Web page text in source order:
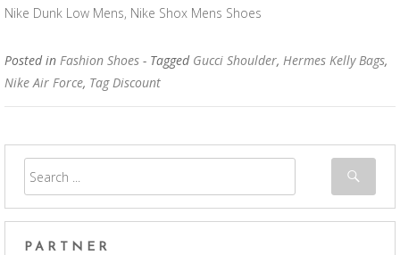
Nike Dunk Low Mens, Nike Shox Mens Shoes
Posted in Fashion Shoes - Tagged Gucci Shoulder, Hermes Kelly Bags,
Nike Air Force, Tag Discount
PARTNER